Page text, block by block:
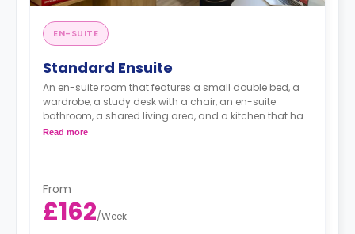
EN-SUITE
Standard Ensuite
An en-suite room that features a small double bed, a
wardrobe, a study desk with a chair, an en-suite
bathroom, a shared living area, and a kitchen that has
a fridge and a microwave.
Read more
From
£162/Week